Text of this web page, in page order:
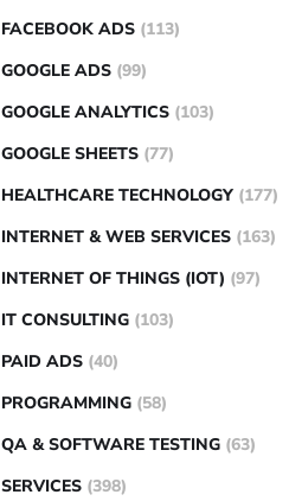
FACEBOOK ADS (113)
GOOGLE ADS (99)
GOOGLE ANALYTICS (103)
GOOGLE SHEETS (77)
HEALTHCARE TECHNOLOGY (177)
INTERNET & WEB SERVICES (163)
INTERNET OF THINGS (IOT) (97)
IT CONSULTING (103)
PAID ADS (40)
PROGRAMMING (58)
QA & SOFTWARE TESTING (63)
SERVICES (398)